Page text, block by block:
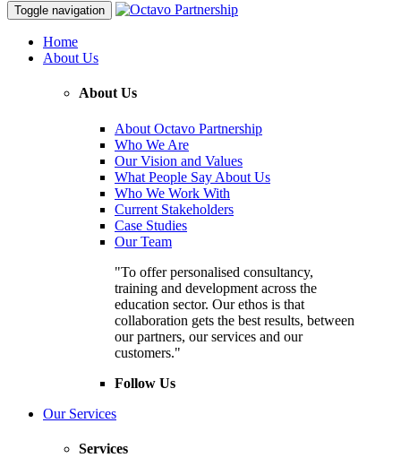
Toggle navigation
Home
About Us
About Us
About Octavo Partnership
Who We Are
Our Vision and Values
What People Say About Us
Who We Work With
Current Stakeholders
Case Studies
Our Team
"To offer personalised consultancy,
training and development across the
education sector. Our ethos is that
collaboration gets the best results, between
our partners, our services and our
customers."
Follow Us
Our Services
Services